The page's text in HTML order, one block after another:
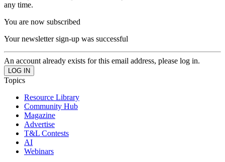
any time.
You are now subscribed
Your newsletter sign-up was successful
An account already exists for this email address, please log in.
Topics
Resource Library
Community Hub
Magazine
Advertise
T&L Contests
AI
Webinars